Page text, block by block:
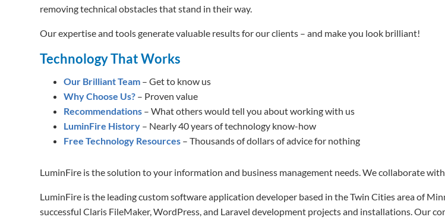
removing technical obstacles that stand in their way.
Our expertise and tools generate valuable results for our clients – and make you look brilliant!
Technology That Works
Our Brilliant Team – Get to know us
Why Choose Us? – Proven value
Recommendations – What others would tell you about working with us
LuminFire History – Nearly 40 years of technology know-how
Free Technology Resources – Thousands of dollars of advice for nothing
LuminFire is the solution to your information and business management needs. We collaborate
LuminFire is the leading custom software application developer based in the Twin Cities area of
successful Claris FileMaker, WordPress, and Laravel development projects and installations. Our